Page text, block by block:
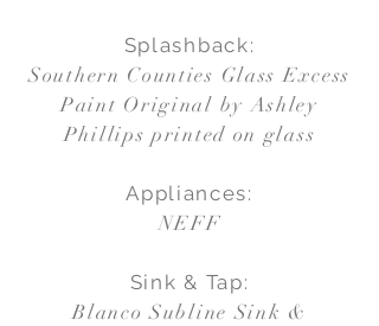
Splashback:
Southern Counties Glass Excess
Paint Original by Ashley
Phillips printed on glass
Appliances:
NEFF
Sink & Tap:
Blanco Subline Sink &